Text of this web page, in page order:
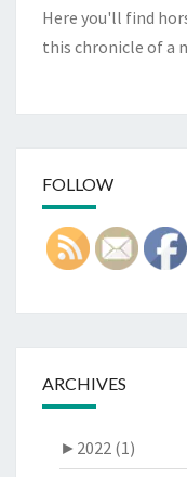
Here you'll find
this chronicle of a
FOLLOW
ARCHIVES
► 2022 (1)